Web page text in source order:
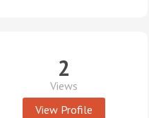
2
Views
View Profile